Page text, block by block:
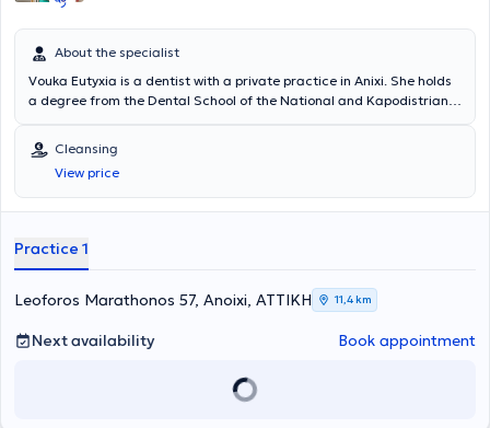
About the specialist
Vouka Eutyxia is a dentist with a private practice in Anixi. She holds
a degree from the Dental School of the National and Kapodistrian
in a private clinic. In 1999, she opened her first private dental office
in Keratsini and subsequently relocated to Anixi, where she has been
based ever since. She has participated in numerous general
dentistry seminars to stay continuously updated in her field, and at
Cleansing
View price
Practice 1
Leoforos Marathonos 57, Anoixi, ΑΤΤΙΚΗ 11,4 km
Next availability Book appointment